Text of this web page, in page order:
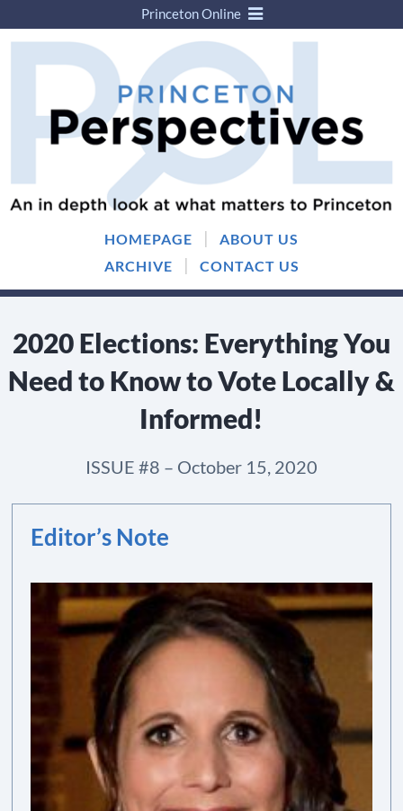
Skip
Skip
menu
HOMEPAGE |
ABOUT US
ARCHIVE
| CONTACT US
Princeton Online
2020 Elections: Everything You
Need to Know to Vote Locally &
Informed!
ISSUE #8 – October 15, 2020
Editor’s Note